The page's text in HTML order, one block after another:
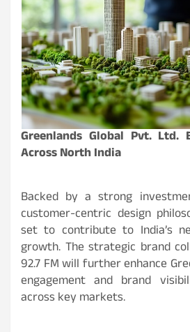
Greenlands Global Pvt. Ltd.
Across North India
Backed by a strong
customer-centric design
set to contribute to India’s
growth. The strategic brand
92.7 FM will further enhance
engagement and brand
across key markets.